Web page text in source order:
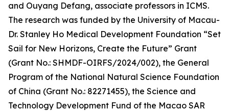
and Ouyang Defang, associate professors in ICMS.
The research was funded by the University of Macau-
Dr. Stanley Ho Medical Development Foundation “Set
Sail for New Horizons, Create the Future” Grant
(Grant No.: SHMDF-OIRFS/2024/002), the General
Program of the National Natural Science Foundation
of China (Grant No.: 82271455), the Science and
Technology Development Fund of the Macao SAR